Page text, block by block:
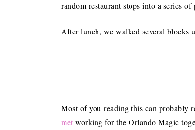
random restaurant stops into a series
After lunch, we walked several blocks
Most of you reading this can probably
met working for the Orlando Magic